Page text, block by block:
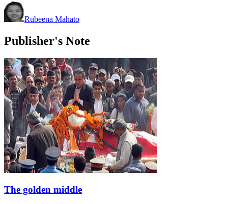
Rubeena Mahato
Publisher's Note
The golden middle